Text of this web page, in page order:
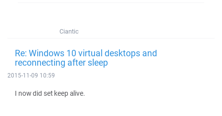
Ciantic
Re: Windows 10 virtual desktops and
reconnecting after sleep
2015-11-09 10:59
I now did set keep alive.